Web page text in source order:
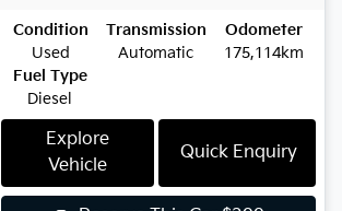
Condition
Used
Transmission
Automatic
Odometer
175,114km
Fuel Type
Diesel
Explore
Vehicle
Quick Enquiry